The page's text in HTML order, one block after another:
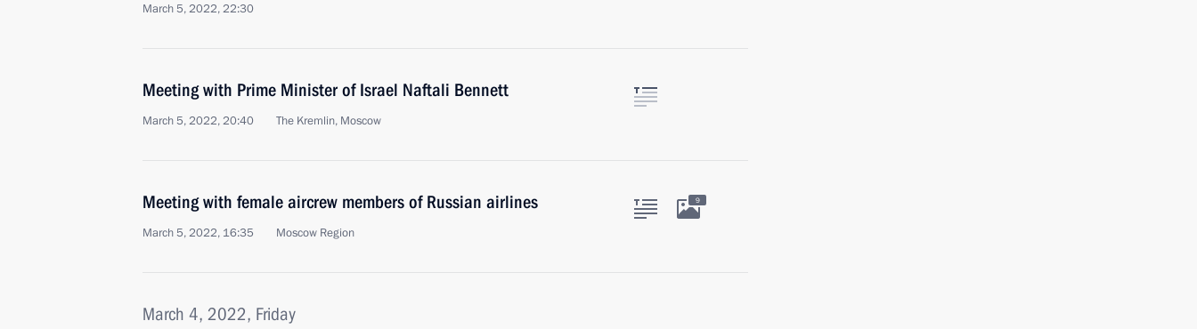
March 5, 2022, 22:30
Meeting with Prime Minister of Israel Naftali Bennett
March 5, 2022, 20:40 The Kremlin, Moscow
Meeting with female aircrew members of Russian airlines
March 5, 2022, 16:35 Moscow Region
9
March 4, 2022, Friday